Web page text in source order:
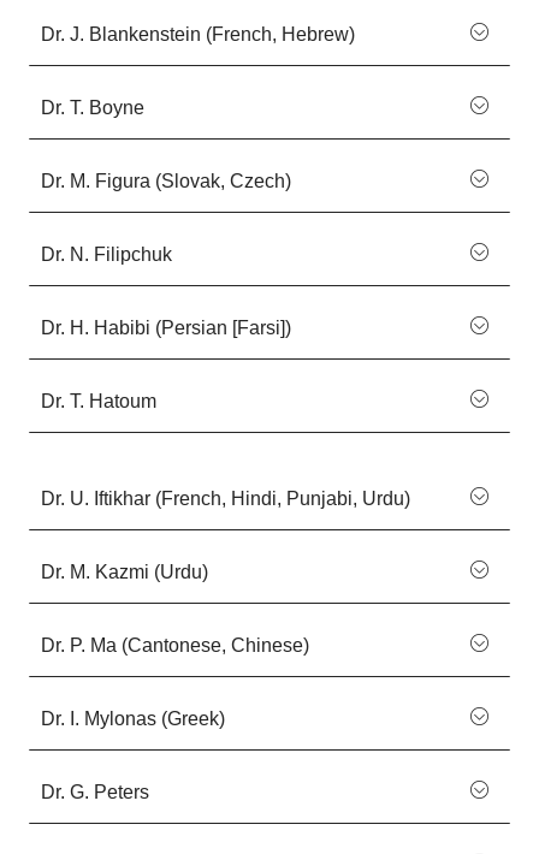
Dr. J. Blankenstein (French, Hebrew)
Dr. T. Boyne
Dr. M. Figura (Slovak, Czech)
Dr. N. Filipchuk
Dr. H. Habibi (Persian [Farsi])
Dr. T. Hatoum
Dr. U. Iftikhar (French, Hindi, Punjabi, Urdu)
Dr. M. Kazmi (Urdu)
Dr. P. Ma (Cantonese, Chinese)
Dr. I. Mylonas (Greek)
Dr. G. Peters